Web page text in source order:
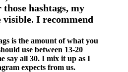
those hashtags, my
I recommend
is the amount of what you
use between 13-20
say all 30. I mix it up as I
expects from us.